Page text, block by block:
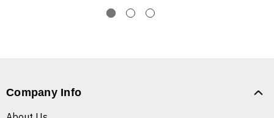
Company Info